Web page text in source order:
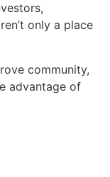
only a place
community,
advantage of